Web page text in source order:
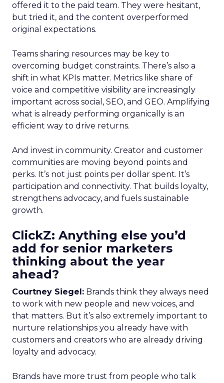
offered it to the paid team. They were hesitant,
but tried it, and the content overperformed
original expectations.
Teams sharing resources may be key to
overcoming budget constraints. There’s also a
shift in what KPIs matter. Metrics like share of
voice and competitive visibility are increasingly
important across social, SEO, and GEO. Amplifying
what is already performing organically is an
efficient way to drive returns.
And invest in community. Creator and customer
communities are moving beyond points and
perks. It’s not just points per dollar spent. It’s
participation and connectivity. That builds loyalty,
strengthens advocacy, and fuels sustainable
growth.
ClickZ: Anything else you’d
add for senior marketers
thinking about the year
ahead?
Courtney Siegel: Brands think they always need
to work with new people and new voices, and
that matters. But it’s also extremely important to
nurture relationships you already have with
customers and creators who are already driving
loyalty and advocacy.
Brands have more trust from people who talk